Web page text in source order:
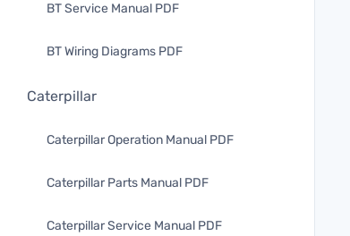
BT Service Manual PDF
BT Wiring Diagrams PDF
Caterpillar
Caterpillar Operation Manual PDF
Caterpillar Parts Manual PDF
Caterpillar Service Manual PDF